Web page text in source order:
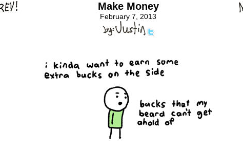
Make Money
February 7, 2013